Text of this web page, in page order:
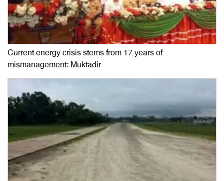
Current energy crisis stems from 17 years of
mismanagement: Muktadir